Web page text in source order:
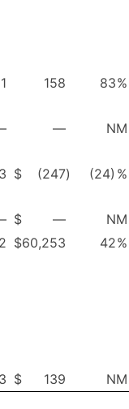
158 83%
—
NM
$ (247) (24) %
$ —
NM
$60,253 42%
3 $ 139 NM